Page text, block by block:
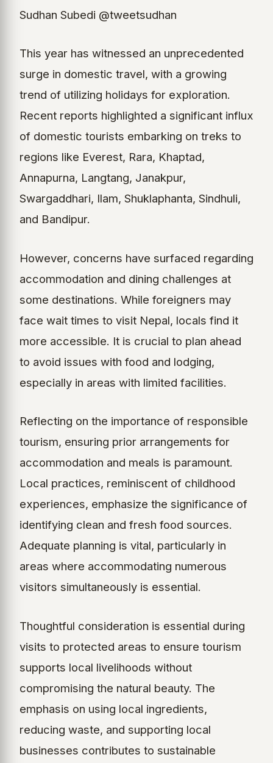
Sudhan Subedi @tweetsudhan
This year has witnessed an unprecedented
surge in domestic travel, with a growing
trend of utilizing holidays for exploration.
Recent reports highlighted a significant influx
of domestic tourists embarking on treks to
regions like Everest, Rara, Khaptad,
Annapurna, Langtang, Janakpur,
Swargaddhari, Ilam, Shuklaphanta, Sindhuli,
and Bandipur.
However, concerns have surfaced regarding
accommodation and dining challenges at
some destinations. While foreigners may
face wait times to visit Nepal, locals find it
more accessible. It is crucial to plan ahead
to avoid issues with food and lodging,
especially in areas with limited facilities.
Reflecting on the importance of responsible
tourism, ensuring prior arrangements for
accommodation and meals is paramount.
Local practices, reminiscent of childhood
experiences, emphasize the significance of
identifying clean and fresh food sources.
Adequate planning is vital, particularly in
areas where accommodating numerous
visitors simultaneously is essential.
Thoughtful consideration is essential during
visits to protected areas to ensure tourism
supports local livelihoods without
compromising the natural beauty. The
emphasis on using local ingredients,
reducing waste, and supporting local
businesses contributes to sustainable